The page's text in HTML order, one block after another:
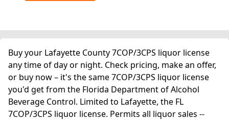
Buy your Lafayette County 7COP/3CPS liquor license
any time of day or night. Check pricing, make an offer,
or buy now – it's the same 7COP/3CPS liquor license
you'd get from the Florida Department of Alcohol
Beverage Control. Limited to Lafayette, the FL
7COP/3CPS liquor license. Permits all liquor sales --